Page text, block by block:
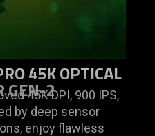
45K OPTICAL
GEN-2
45K DPI, 900 IPS,
by deep sensor
enjoy flawless